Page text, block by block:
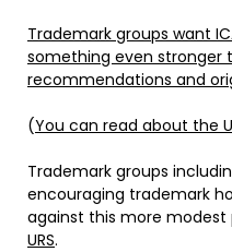
Trademark groups want
something even stronger
recommendations and
(You can read about the
Trademark groups
encouraging trademark
against this more modest
URS.